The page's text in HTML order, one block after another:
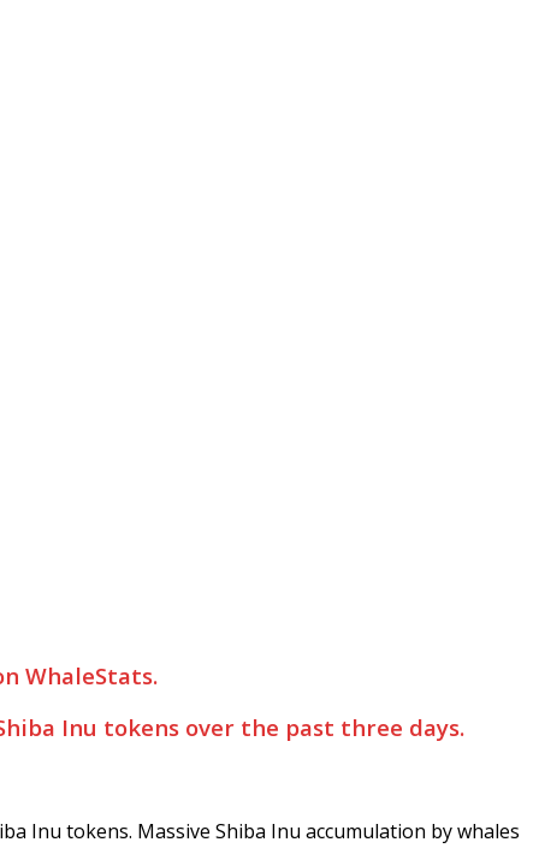
WhaleStats.
Inu tokens over the past three days.
Inu tokens. Massive Shiba Inu accumulation by whales